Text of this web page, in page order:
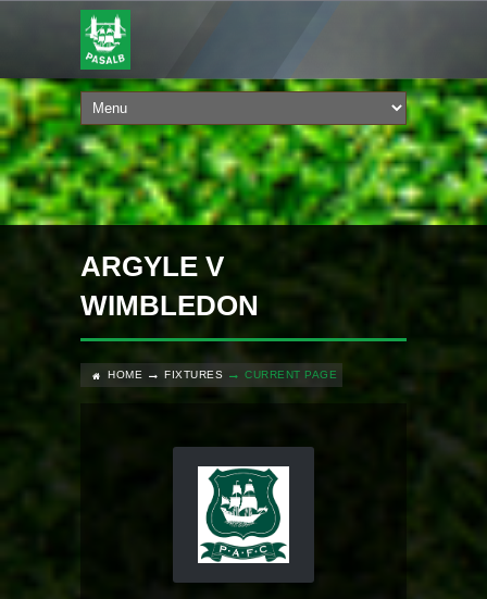
ARGYLE V
WIMBLEDON
HOME FIXTURES CURRENT PAGE